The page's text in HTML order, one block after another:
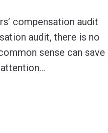
compensation audit
audit, there is no
sense can save
…